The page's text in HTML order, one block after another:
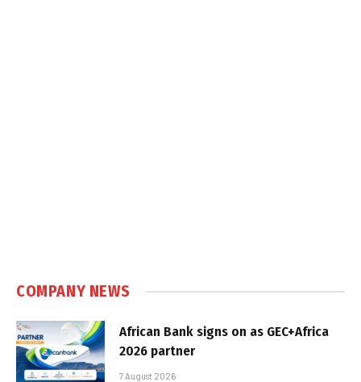
COMPANY NEWS
African Bank signs on as GEC+Africa
2026 partner
7 August 2026